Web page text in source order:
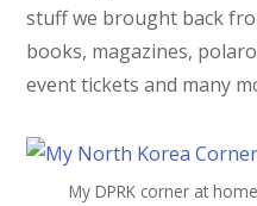
stuff we brought back
books, magazines,
event tickets and many
My DPRK corner at